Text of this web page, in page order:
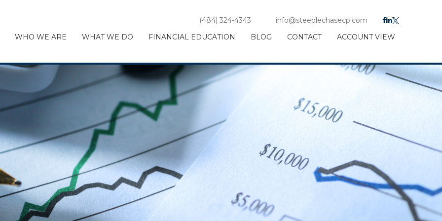
(484) 324-4343
info@steeplechasecp.com
WHO WE ARE
WHAT WE DO FINANCIAL EDUCATION BLOG CONTACT ACCOUNT VIEW